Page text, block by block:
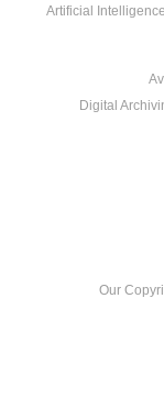
Artificial
Digital
Our